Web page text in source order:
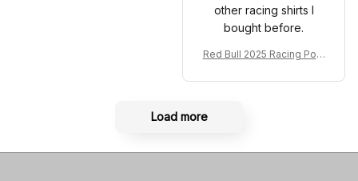
other racing shirts I
bought before.
Red Bull 2025 Racing Polo
Load more